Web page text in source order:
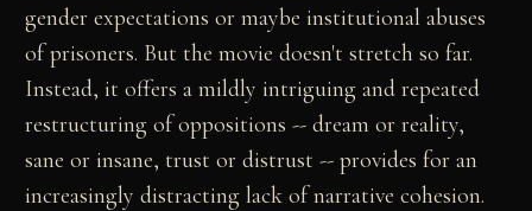
gender expectations or maybe institutional abuses
of prisoners. But the movie doesn't stretch so far.
Instead, it offers a mildly intriguing and repeated
restructuring of oppositions -- dream or reality,
sane or insane, trust or distrust -- provides for an
increasingly distracting lack of narrative cohesion.